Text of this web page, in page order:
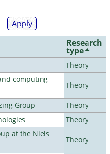
Research
type
Theory
computing
Theory
Group
Theory
Theory
at the Niels
Theory